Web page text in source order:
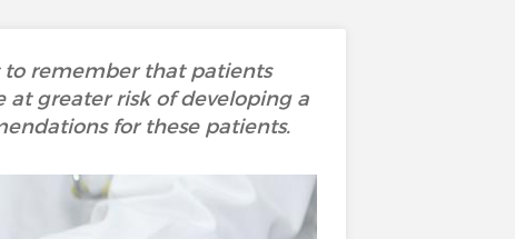
to remember that patients
at greater risk of developing a
for these patients.